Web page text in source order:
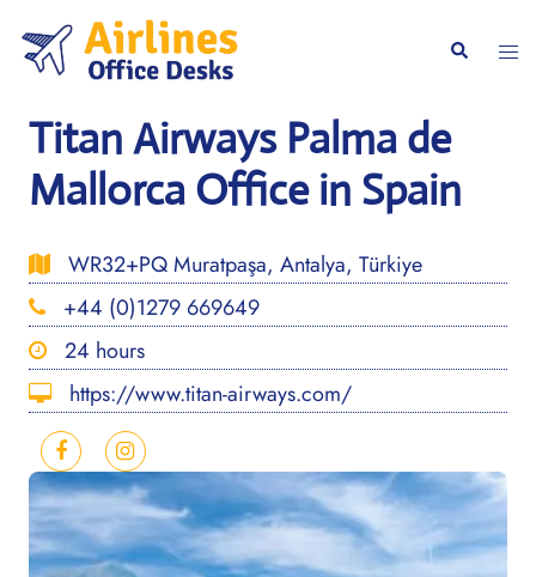
content
Search
Titan Airways Palma de
Mallorca Office in Spain
WR32+PQ Muratpaşa, Antalya, Türkiye
+44 (0)1279 669649
24 hours
https://www.titan-airways.com/